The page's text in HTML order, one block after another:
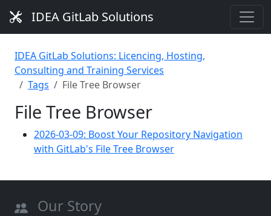
IDEA GitLab Solutions
IDEA GitLab Solutions: Licencing, Hosting,
Consulting and Training Services
Tags
File Tree Browser
File Tree Browser
2026-03-09: Boost Your Repository Navigation
with GitLab's File Tree Browser
Our Story